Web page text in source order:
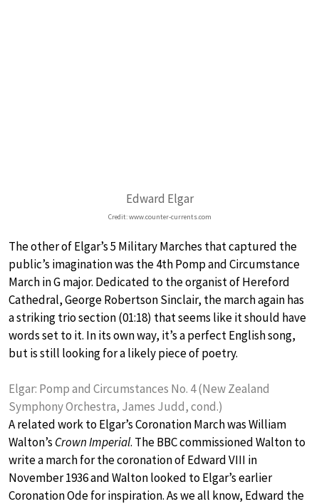
Edward Elgar
Credit: www.counter-currents.com
The other of Elgar’s 5 Military Marches that captured the
public’s imagination was the 4th Pomp and Circumstance
March in G major. Dedicated to the organist of Hereford
Cathedral, George Robertson Sinclair, the march again has
a striking trio section (01:18) that seems like it should have
words set to it. In its own way, it’s a perfect English song,
but is still looking for a likely piece of poetry.
Elgar: Pomp and Circumstances No. 4 (New Zealand
Symphony Orchestra, James Judd, cond.)
A related work to Elgar’s Coronation March was William
Walton’s Crown Imperial. The BBC commissioned Walton to
write a march for the coronation of Edward VIII in
November 1936 and Walton looked to Elgar’s earlier
Coronation Ode for inspiration. As we all know, Edward the